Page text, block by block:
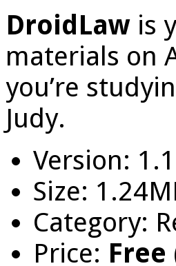
DroidLaw is
materials on
you’re
Judy.
Version: 1.1
Size:
Category:
Price: Free